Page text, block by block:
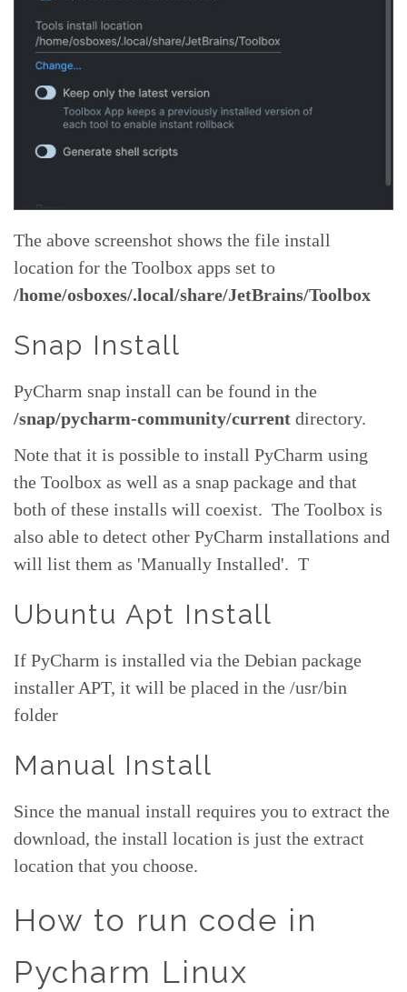
The above screenshot shows the file install
location for the Toolbox apps set to
/home/osboxes/.local/share/JetBrains/Toolbox
Snap Install
PyCharm snap install can be found in the
/snap/pycharm-community/current directory.
Note that it is possible to install PyCharm using
the Toolbox as well as a snap package and that
both of these installs will coexist. The Toolbox is
also able to detect other PyCharm installations and
will list them as 'Manually Installed'. T
Ubuntu Apt Install
If PyCharm is installed via the Debian package
installer APT, it will be placed in the /usr/bin
folder
Manual Install
Since the manual install requires you to extract the
download, the install location is just the extract
location that you choose.
How to run code in
Pycharm Linux